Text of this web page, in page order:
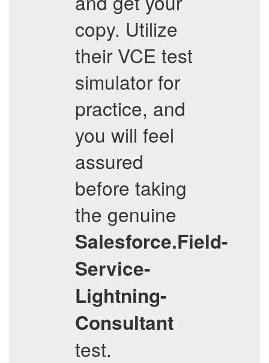
copy. Utilize
their VCE test
simulator for
practice, and
you will feel
assured
before taking
the genuine
Salesforce.Field-
Service-
Lightning-
Consultant
test.